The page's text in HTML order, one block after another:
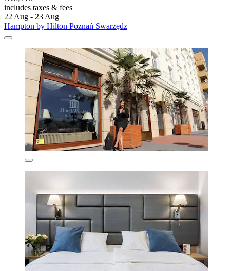
includes taxes & fees
22 Aug - 23 Aug
Hampton by Hilton Poznań Swarzędz